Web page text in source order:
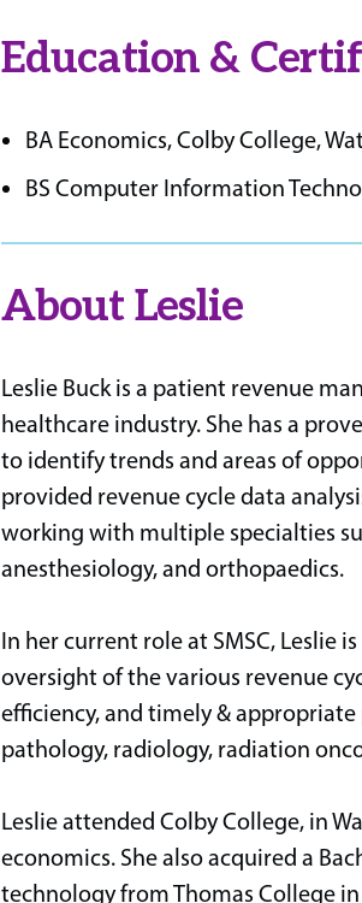
Education &
BA Economics, Colby College,
BS Computer Information
About Leslie
Leslie Buck is a patient revenue
healthcare industry. She has a
to identify trends and areas of
provided revenue cycle data
working with multiple specialties
anesthesiology, and orthopaedics.
In her current role at SMSC, Leslie
oversight of the various revenue
efficiency, and timely &
pathology, radiology, radiation
Leslie attended Colby College, in
economics. She also acquired a
technology from Thomas College